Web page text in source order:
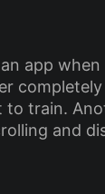
app
train.
and